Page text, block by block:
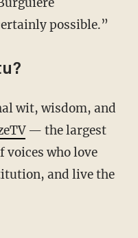
possible.”
— the largest
who love
and live the